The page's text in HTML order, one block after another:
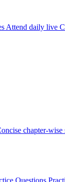
Attend daily live
chapter-wise
Questions